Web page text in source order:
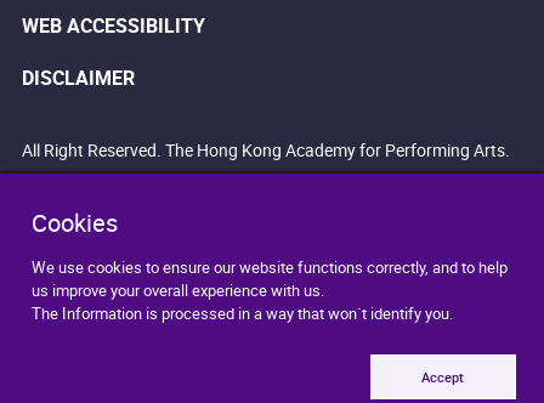
Cookies
We use cookies to ensure our website functions correctly, and to help
us improve your overall experience with us.
The Information is processed in a way that won`t identify you.
Accept
WEB ACCESSIBILITY
DISCLAIMER
All Right Reserved. The Hong Kong Academy for Performing Arts.